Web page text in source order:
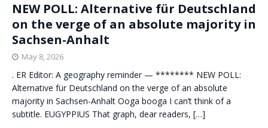
NEW POLL: Alternative für Deutschland
on the verge of an absolute majority in
Sachsen-Anhalt
May 8, 2026
. ER Editor: A geography reminder — ******** NEW POLL:
Alternative für Deutschland on the verge of an absolute
majority in Sachsen-Anhalt Ooga booga I can’t think of a
subtitle. EUGYPPIUS That graph, dear readers, […]